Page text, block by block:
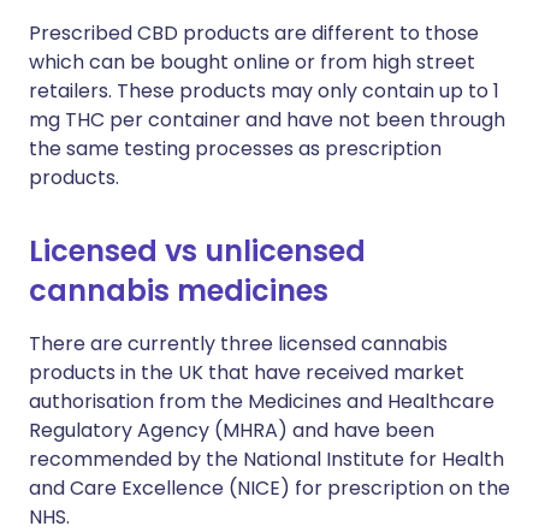
Prescribed CBD products are different to those
which can be bought online or from high street
retailers. These products may only contain up to 1
mg THC per container and have not been through
the same testing processes as prescription
products.
Licensed vs unlicensed
cannabis medicines
There are currently three licensed cannabis
products in the UK that have received market
authorisation from the Medicines and Healthcare
Regulatory Agency (MHRA) and have been
recommended by the National Institute for Health
and Care Excellence (NICE) for prescription on the
NHS.